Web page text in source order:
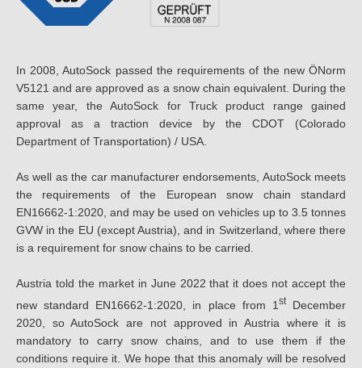
In 2008, AutoSock passed the requirements of the new ÖNorm
V5121 and are approved as a snow chain equivalent. During the
same year, the AutoSock for Truck product range gained
approval as a traction device by the CDOT (Colorado
Department of Transportation) / USA.
As well as the car manufacturer endorsements, AutoSock meets
the requirements of the European snow chain standard
EN16662-1:2020, and may be used on vehicles up to 3.5 tonnes
GVW in the EU (except Austria), and in Switzerland, where there
is a requirement for snow chains to be carried.
Austria told the market in June 2022 that it does not accept the
new standard EN16662-1:2020, in place from 1 stDecember
2020, so AutoSock are not approved in Austria where it is
mandatory to carry snow chains, and to use them if the
conditions require it. We hope that this anomaly will be resolved